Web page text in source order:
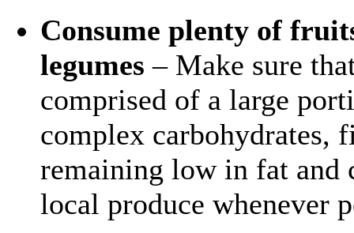
Consume plenty of
legumes – Make sure
comprised of a large
complex carbohydrates,
remaining low in fat and
local produce whenever